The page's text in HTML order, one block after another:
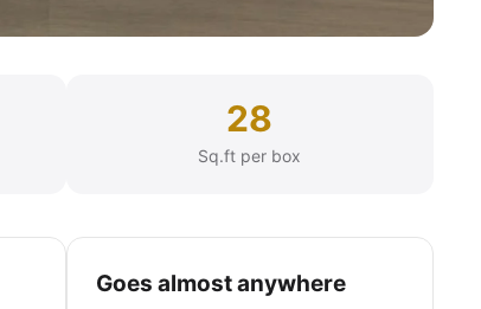
28
Sq.ft per box
Goes almost anywhere